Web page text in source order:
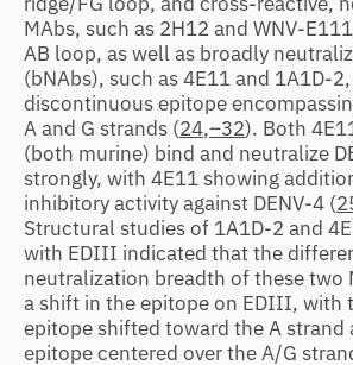
MAbs, such as 2H12 and WNV-
AB loop, as well as broadly
(bNAbs), such as 4E11 and 1A1D-
discontinuous epitope
A and G strands (24,–32). Both
(both murine) bind and neutralize
strongly, with 4E11 showing
inhibitory activity against DENV-4 (
Structural studies of 1A1D-2 and
with EDIII indicated that the
neutralization breadth of these two
a shift in the epitope on EDIII, with
epitope shifted toward the A strand
epitope centered over the A/G